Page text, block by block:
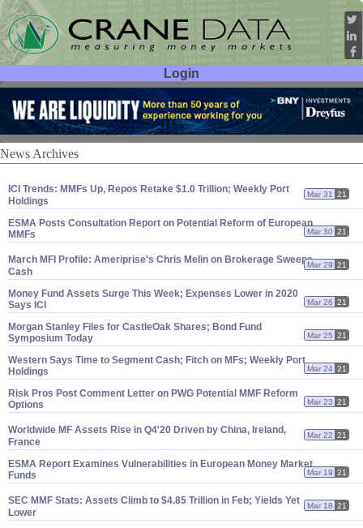
Login
User ID:
Password:
News Archives
ICI Trends: MMFs Up, Repos Retake $1.0 Trillion; Weekly Port
Holdings
Mar 31 21
ESMA Posts Consultation Report on Potential Reform of European
MMFs
Mar 30 21
March MFI Profile: Ameriprise's Chris Melin on Brokerage Sweeps,
Cash
Mar 29 21
Money Fund Assets Surge This Week; Expenses Lower in 2020
Says ICI
Mar 26 21
Morgan Stanley Files for CastleOak Shares; Bond Fund
Symposium Today
Mar 25 21
Western Says Time to Segment Cash; Fitch on MFs; Weekly Port
Holdings
Mar 24 21
Risk Pros Post Comment Letter on PWG Potential MMF Reform
Options
Mar 23 21
Worldwide MF Assets Rise in Q4'20 Driven by China, Ireland,
France
Mar 22 21
ESMA Report Examines Vulnerabilities in European Money Market
Funds
Mar 19 21
SEC MMF Stats: Assets Climb to $4.85 Trillion in Feb; Yields Yet
Lower
Mar 18 21